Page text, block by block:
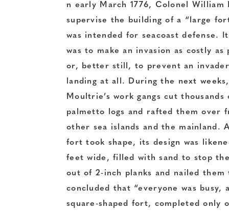
n early March 1776, Colonel
supervise the building of a “large
was intended for seacoast defense.
was to make an invasion as costly as
or, better still, to prevent an
landing at all. During the next weeks,
Moultrie’s work gangs cut thousands
palmetto logs and rafted them over
other sea islands and the mainland.
fort took shape, its design was
feet wide, filled with sand to stop
out of 2-inch planks and nailed
concluded that “everyone was
square-shaped fort, completed only